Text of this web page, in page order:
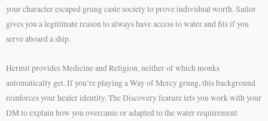
your character escaped grung caste society to prove individual worth. Sailor
gives you a legitimate reason to always have access to water and fits if you
serve aboard a ship.
Hermit provides Medicine and Religion, neither of which monks
automatically get. If you’re playing a Way of Mercy grung, this background
reinforces your healer identity. The Discovery feature lets you work with your
DM to explain how you overcame or adapted to the water requirement